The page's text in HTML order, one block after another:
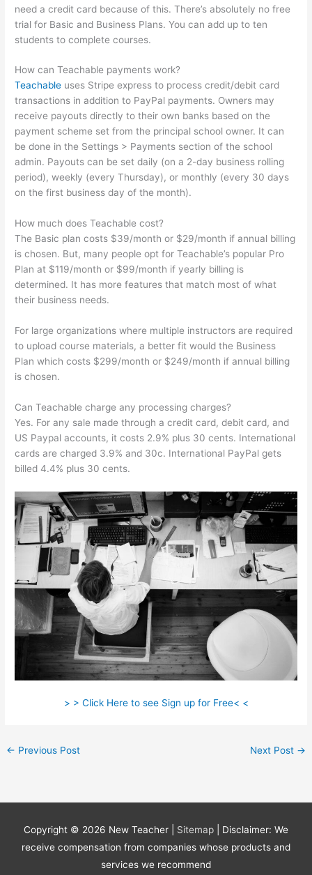
need a credit card because of this. There’s absolutely no free
trial for Basic and Business Plans. You can add up to ten
students to complete courses.
How can Teachable payments work?
Teachable uses Stripe express to process credit/debit card
transactions in addition to PayPal payments. Owners may
receive payouts directly to their own banks based on the
payment scheme set from the principal school owner. It can
be done in the Settings > Payments section of the school
admin. Payouts can be set daily (on a 2-day business rolling
period), weekly (every Thursday), or monthly (every 30 days
on the first business day of the month).
How much does Teachable cost?
The Basic plan costs $39/month or $29/month if annual billing
is chosen. But, many people opt for Teachable’s popular Pro
Plan at $119/month or $99/month if yearly billing is
determined. It has more features that match most of what
their business needs.
For large organizations where multiple instructors are required
to upload course materials, a better fit would the Business
Plan which costs $299/month or $249/month if annual billing
is chosen.
Can Teachable charge any processing charges?
Yes. For any sale made through a credit card, debit card, and
US Paypal accounts, it costs 2.9% plus 30 cents. International
cards are charged 3.9% and 30c. International PayPal gets
billed 4.4% plus 30 cents.
> > Click Here to see Sign up for Free< <
← Previous Post Next Post →
Copyright © 2026 New Teacher Sitemap
| Disclaimer: We
receive compensation from companies whose products and
services we recommend